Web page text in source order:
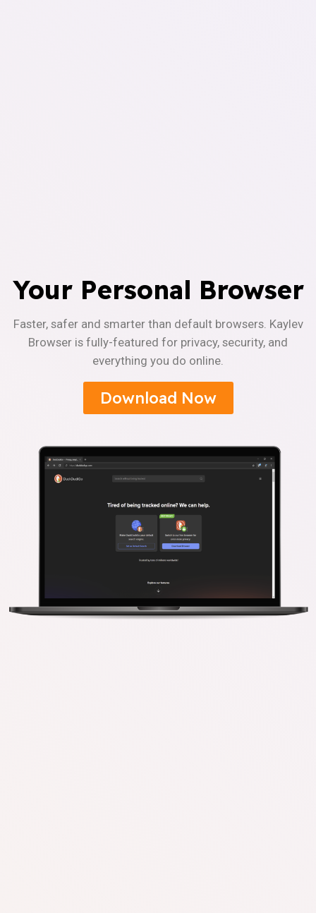
Your Personal Browser
Faster, safer and smarter than default browsers. Kaylev
Browser is fully-featured for privacy, security, and
everything you do online.
Download Now